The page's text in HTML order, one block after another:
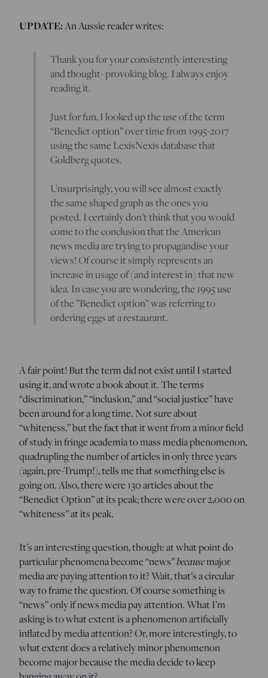
UPDATE:An Aussie reader writes:
Thank you for your consistently interesting
and thought- provoking blog. I always enjoy
reading it.
Just for fun, I looked up the use of the term
“Benedict option” over time from 1995-2017
using the same LexisNexis database that
Goldberg quotes.
Unsurprisingly, you will see almost exactly
the same shaped graph as the ones you
posted. I certainly don’t think that you would
come to the conclusion that the American
news media are trying to propagandise your
views! Of course it simply represents an
increase in usage of (and interest in) that new
idea. In case you are wondering, the 1995 use
of the ”Benedict option” was referring to
ordering eggs at a restaurant.
A fair point! But the term did not exist until I started
using it, and wrote a book about it. The terms
“discrimination,” “inclusion,” and “social justice” have
been around for a long time. Not sure about
“whiteness,” but the fact that it went from a minor field
of study in fringe academia to mass media phenomenon,
quadrupling the number of articles in only three years
(again, pre-Trump!), tells me that something else is
going on. Also, there were 130 articles about the
“Benedict Option” at its peak; there were over 2,000 on
“whiteness” at its peak.
It’s an interesting question, though: at what point do
particular phenomena become “news”becausemajor
media are paying attention to it? Wait, that’s a circular
way to frame the question. Of course something is
“news” only if news media pay attention. What I’m
asking is to what extent is a phenomenon artificially
inflated by media attention? Or, more interestingly, to
what extent does a relatively minor phenomenon
become major because the media decide to keep